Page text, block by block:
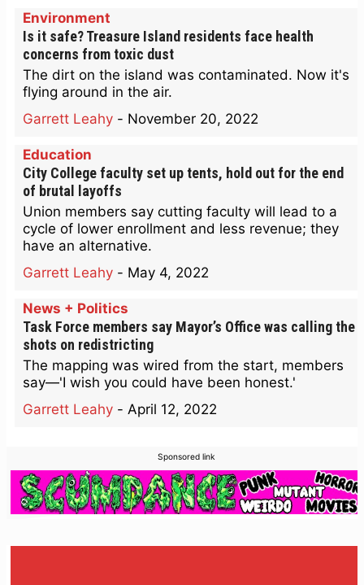
Environment
Is it safe? Treasure Island residents face health
concerns from toxic dust
The dirt on the island was contaminated. Now it's
flying around in the air.
Garrett Leahy - November 20, 2022
Education
City College faculty set up tents, hold out for the end
of brutal layoffs
Union members say cutting faculty will lead to a
cycle of lower enrollment and less revenue; they
have an alternative.
Garrett Leahy - May 4, 2022
News + Politics
Task Force members say Mayor’s Office was calling the
shots on redistricting
The mapping was wired from the start, members
say—'I wish you could have been honest.'
Garrett Leahy - April 12, 2022
Sponsored link